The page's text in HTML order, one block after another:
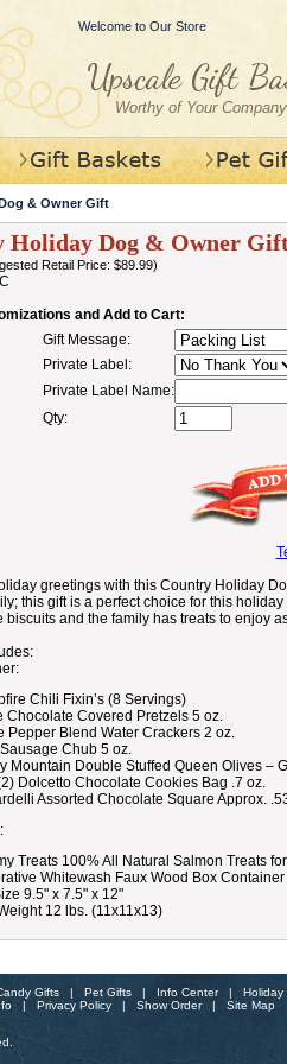
Welcome to Our Store
Worthy of Your
& Owner Gift
Holiday Dog & Owner
Retail Price: $89.99)
and Add to Cart:
Gift Message:
Private Label:
Private Label Name:
Qty:
greetings with this Country Holiday
this gift is a perfect choice for this
biscuits and the family has treats to enjoy
Chili Fixin’s (8 Servings)
Chocolate Covered Pretzels 5 oz.
Pepper Blend Water Crackers 2 oz.
Chub 5 oz.
Mountain Double Stuffed Queen Olives –
Dolcetto Chocolate Cookies Bag .7 oz.
Assorted Chocolate Square Approx.
Treats 100% All Natural Salmon Treats
Whitewash Faux Wood Box Container
9.5" x 7.5" x 12"
12 lbs. (11x11x13)
Gifts| Pet Gifts| Info Center| Holiday
| Privacy Policy | Show Order| Site Map